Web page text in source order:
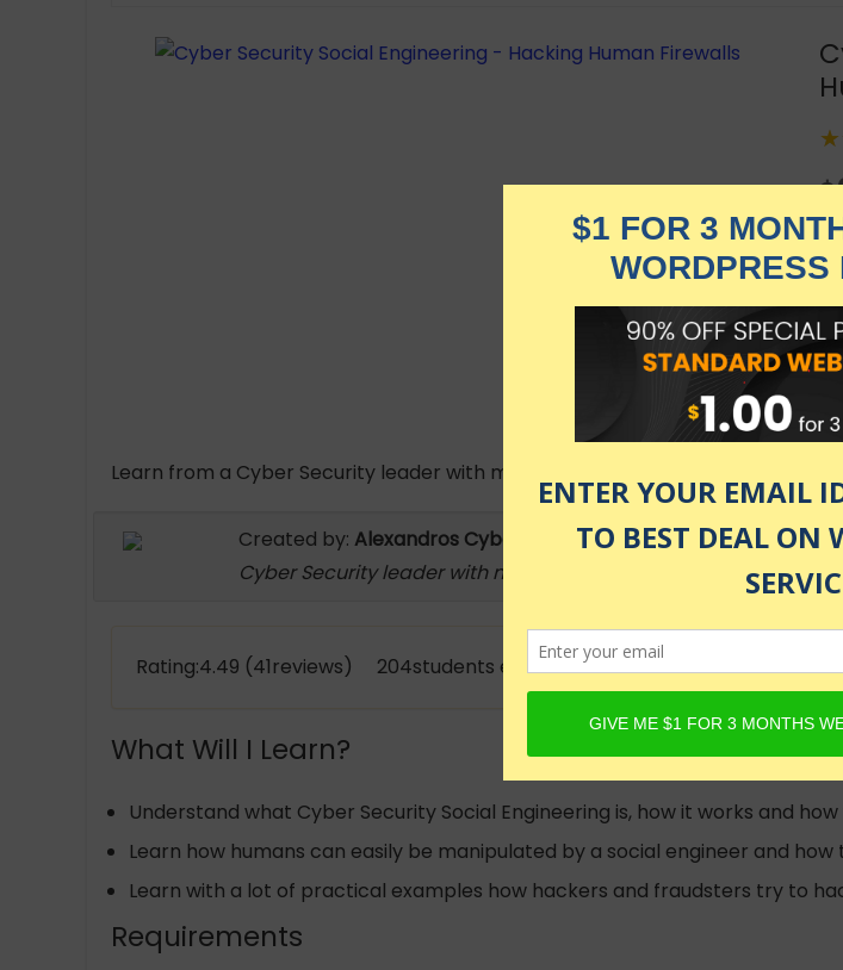
$
$
Learn from a Cyber Security leader with more than 18 years experience
Created by:Alexandros Cyber Security Instructor
Cyber Security leader with more than 18 years experience
Rating:4.49 (41reviews) 204students enrolled
What Will I Learn?
Understand what Cyber Security Social Engineering is, how it works and
Learn how humans can easily be manipulated by a social engineer and
Learn with a lot of practical examples how hackers and fraudsters try to
Requirements